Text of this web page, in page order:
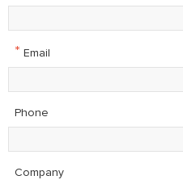
* Email
Phone
Company